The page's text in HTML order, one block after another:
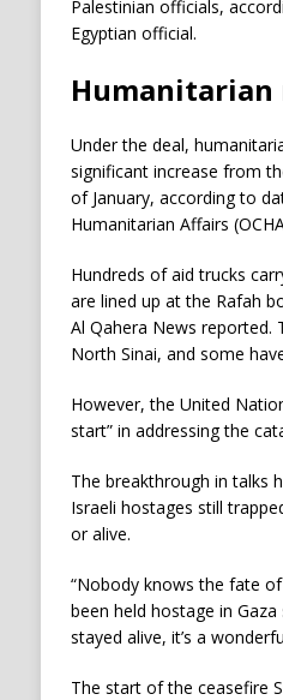
Palestinian officials,
Egyptian official.
Under the deal,
significant increase from
of January, according to
Humanitarian Affairs
Hundreds of aid trucks
are lined up at the Rafah
Al Qahera News reported.
North Sinai, and some
However, the United
start” in addressing the
The breakthrough in talks
Israeli hostages still
or alive.
“Nobody knows the fate
been held hostage in
stayed alive, it’s a
The start of the ceasefire